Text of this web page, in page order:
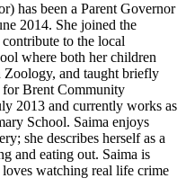
has been a Parent Governor
2014. She joined the
to the local
where both her children
Zoology, and taught briefly
Brent Community
2013 and currently works as
School. Saima enjoys
she describes herself as a
and eating out. Saima is
watching real life crime